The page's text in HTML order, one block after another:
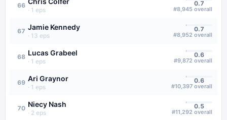
66
· 1 eps
0.7
#8,945 overall
67 Jamie Kennedy
· 13 eps
0.7
#8,952 overall
68 Lucas Grabeel
· 1 eps
0.6
#9,872 overall
69 Ari Graynor
· 1 eps
0.6
#10,397 overall
70 Niecy Nash
· 2 eps
0.5
#11,292 overall